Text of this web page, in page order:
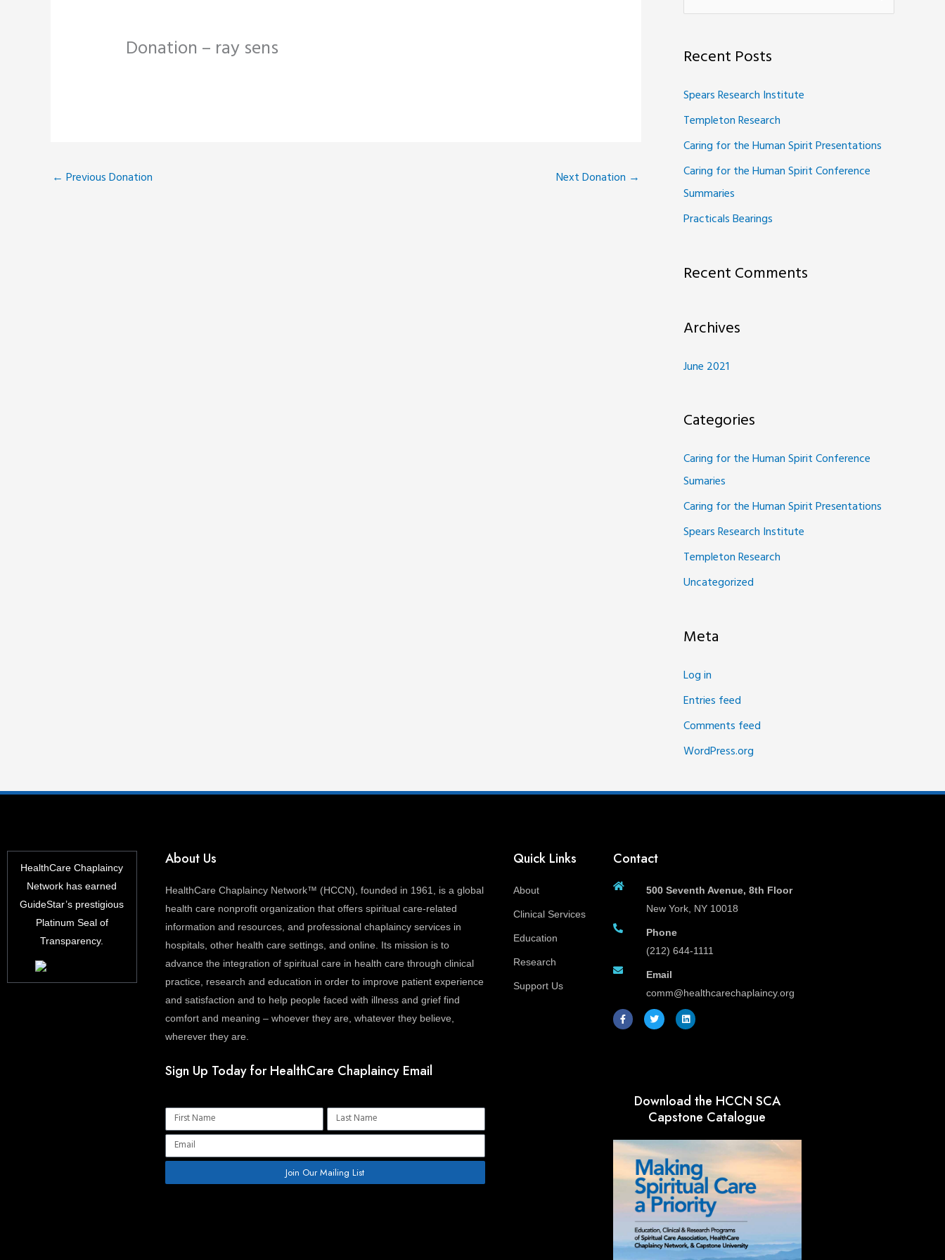
Donation – ray sens
← Previous Donation Next Donation →
e
r
c
o
r
:
Recent Posts
Spears Research Institute
Templeton Research
Caring for the Human Spirit Presentations
Caring for the Human Spirit Conference
Summaries
Practicals Bearings
Recent Comments
Archives
June 2021
Categories
Caring for the Human Spirit Conference
Sumaries
Caring for the Human Spirit Presentations
Spears Research Institute
Templeton Research
Uncategorized
Meta
Log in
Entries feed
Comments feed
WordPress.org
HealthCare Chaplaincy
Network has earned
GuideStar’s prestigious
Platinum Seal of
Transparency.
About Us
HealthCare Chaplaincy Network™ (HCCN), founded in 1961, is a global
health care nonprofit organization that offers spiritual care-related
information and resources, and professional chaplaincy services in
hospitals, other health care settings, and online. Its mission is to
advance the integration of spiritual care in health care through clinical
practice, research and education in order to improve patient experience
and satisfaction and to help people faced with illness and grief find
comfort and meaning – whoever they are, whatever they believe,
wherever they are.
Sign Up Today for HealthCare Chaplaincy Email
Name
Name
Email
Join Our Mailing List
Quick Links
About
Clinical Services
Education
Research
Support Us
Contact
500 Seventh Avenue, 8th Floor
New York, NY 10018
Phone
(212) 644-1111
Email
comm@healthcarechaplaincy.org
F
a
c
e
T
w
i
t
L
i
n
k
Download the HCCN SCA
Capstone Catalogue